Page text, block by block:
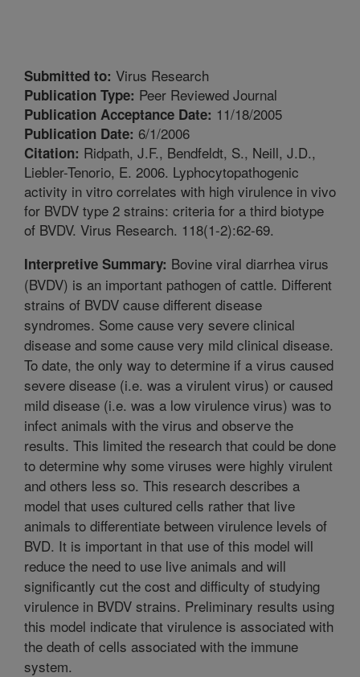
Submitted to: Virus Research
Publication Type: Peer Reviewed Journal
Publication Acceptance Date: 11/18/2005
Publication Date: 6/1/2006
Citation: Ridpath, J.F., Bendfeldt, S., Neill, J.D.,
Liebler-Tenorio, E. 2006. Lyphocytopathogenic
activity in vitro correlates with high virulence in vivo
for BVDV type 2 strains: criteria for a third biotype
of BVDV. Virus Research. 118(1-2):62-69.
Interpretive Summary: Bovine viral diarrhea virus
(BVDV) is an important pathogen of cattle. Different
strains of BVDV cause different disease
syndromes. Some cause very severe clinical
disease and some cause very mild clinical disease.
To date, the only way to determine if a virus caused
severe disease (i.e. was a virulent virus) or caused
mild disease (i.e. was a low virulence virus) was to
infect animals with the virus and observe the
results. This limited the research that could be done
to determine why some viruses were highly virulent
and others less so. This research describes a
model that uses cultured cells rather that live
animals to differentiate between virulence levels of
BVD. It is important in that use of this model will
reduce the need to use live animals and will
significantly cut the cost and difficulty of studying
virulence in BVDV strains. Preliminary results using
this model indicate that virulence is associated with
the death of cells associated with the immune
system.